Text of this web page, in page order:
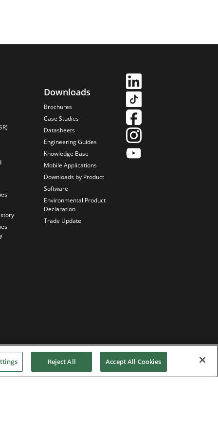
Downloads
Brochures
Case Studies
Datasheets
Engineering Guides
Knowledge Base
Mobile Applications
Downloads by Product
Software
Environmental Product
Declaration
Trade Update
Reject All Accept All Cookies